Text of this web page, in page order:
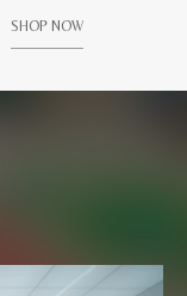
SHOP NOW